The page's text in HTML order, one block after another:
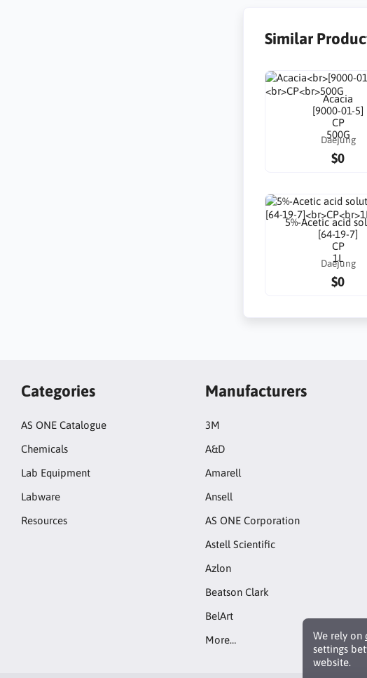
Similar
Acacia
[9000-01-5]
CP
500G
Daejung
$0
5%-Acetic acid
[64-19-7]
CP
1L
Daejung
$0
We rely on
settings
website.
Categories
AS ONE Catalogue
Chemicals
Lab Equipment
Labware
Resources
Manufacturers
3M
A&D
Amarell
Ansell
AS ONE Corporation
Astell Scientific
Azlon
Beatson Clark
BelArt
More…